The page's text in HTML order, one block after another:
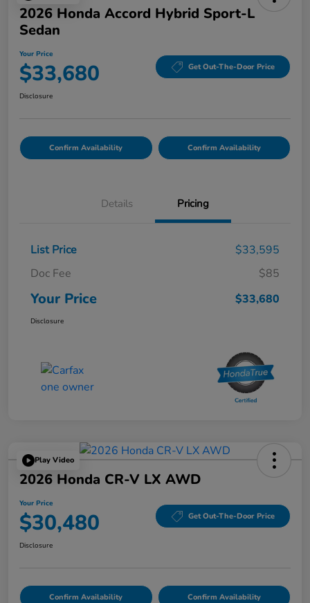
2026 Honda Accord Hybrid Sport-L
Sedan
Your Price
$33,680 Get Out-The-Door Price
Disclosure
Confirm Availability Confirm Availability
Details Pricing
List Price
$33,595
Doc Fee
$85
Your Price $33,680
Disclosure
Play Video
2026 Honda CR-V LX AWD
Your Price
$30,480 Get Out-The-Door Price
Disclosure
Confirm Availability Confirm Availability